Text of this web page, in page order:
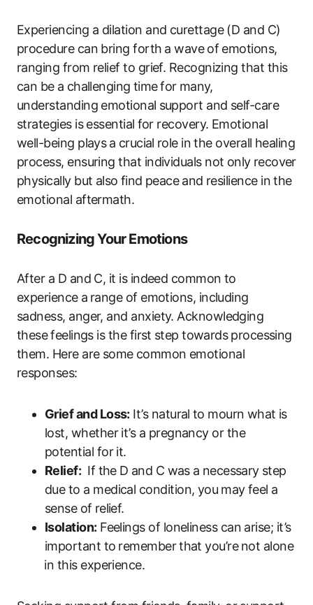
Experiencing a dilation and curettage (D and C)⁣
procedure can bring ‍forth ⁣a ‍wave ⁤of‌ emotions,
ranging​ from relief to grief. Recognizing that this
can be⁤ a challenging⁢ time⁢ for ⁢many,
understanding emotional⁣ support and ‌self-care⁣
strategies‍ is essential⁣ for recovery. Emotional
‌well-being plays⁤ a⁣ crucial⁢ role‍ in the overall‍ healing​
process, ensuring ​that individuals not only ⁤recover
physically but also ⁢find ‍peace⁢ and resilience in the
emotional aftermath.
Recognizing Your Emotions
After ‍a D and C, it is indeed common to
experience⁢ a ⁤range of emotions, including
‌sadness, anger,‌ and anxiety.‍ Acknowledging
these ⁤feelings is the first⁢ step towards ⁢processing
them. Here are ‍some⁤ common emotional
responses:
Grief and Loss: It’s natural⁢ to mourn what⁣ is‌
lost, whether it’s ​a pregnancy or the
potential for it.
Relief: ‌ If the⁤ D and C was ⁤a necessary ⁢step
due to‌ a medical condition, you⁤ may‌ feel a
sense ‍of ⁣relief.
Isolation: Feelings of loneliness​ can arise; it’s
important to ⁢remember ⁤that you’re⁤ not alone
⁢in this experience.